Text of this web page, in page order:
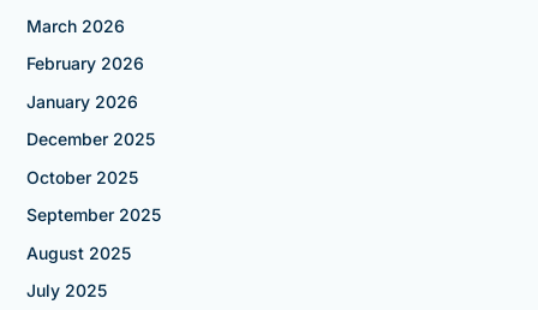
March 2026
February 2026
January 2026
December 2025
October 2025
September 2025
August 2025
July 2025